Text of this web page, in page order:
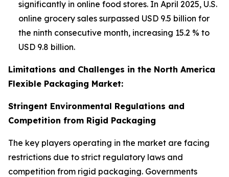
significantly in online food stores. In April 2025, U.S.
online grocery sales surpassed USD 9.5 billion for
the ninth consecutive month, increasing 15.2 % to
USD 9.8 billion.
Limitations and Challenges in the North America
Flexible Packaging Market:
Stringent Environmental Regulations and
Competition from Rigid Packaging
The key players operating in the market are facing
restrictions due to strict regulatory laws and
competition from rigid packaging. Governments